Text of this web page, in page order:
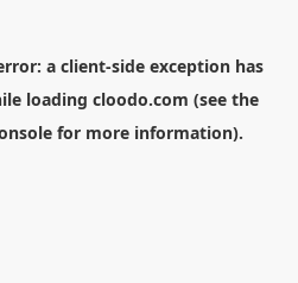
a client-side exception has
loading cloodo.com (see the
for more information).